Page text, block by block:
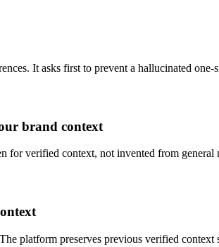
It asks first to prevent a hallucinated
brand context
for verified context, not invented from
platform preserves previous verified